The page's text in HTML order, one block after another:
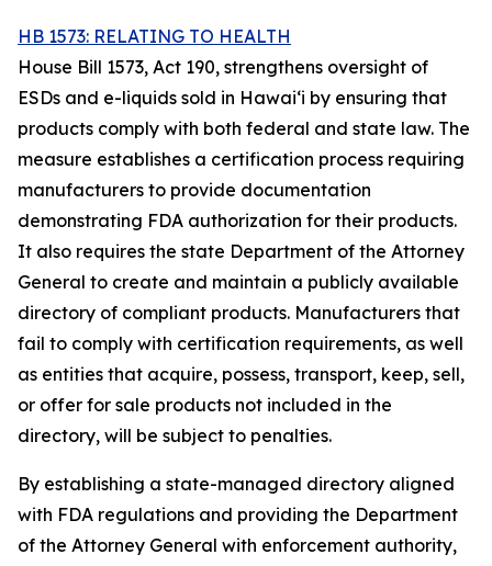
HB 1573: RELATING TO HEALTH
House Bill 1573, Act 190, strengthens oversight of
ESDs and e-liquids sold in Hawaiʻi by ensuring that
products comply with both federal and state law. The
measure establishes a certification process requiring
manufacturers to provide documentation
demonstrating FDA authorization for their products.
It also requires the state Department of the Attorney
General to create and maintain a publicly available
directory of compliant products. Manufacturers that
fail to comply with certification requirements, as well
as entities that acquire, possess, transport, keep, sell,
or offer for sale products not included in the
directory, will be subject to penalties.
By establishing a state-managed directory aligned
with FDA regulations and providing the Department
of the Attorney General with enforcement authority,